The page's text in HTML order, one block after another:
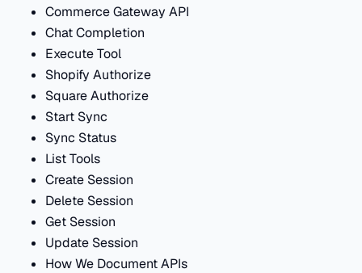
Commerce Gateway API
Chat Completion
Execute Tool
Shopify Authorize
Square Authorize
Start Sync
Sync Status
List Tools
Create Session
Delete Session
Get Session
Update Session
How We Document APIs